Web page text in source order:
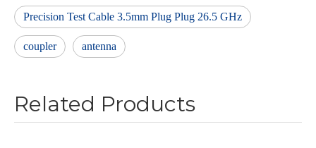
Precision Test Cable 3.5mm Plug Plug 26.5 GHz
coupler antenna
Related Products